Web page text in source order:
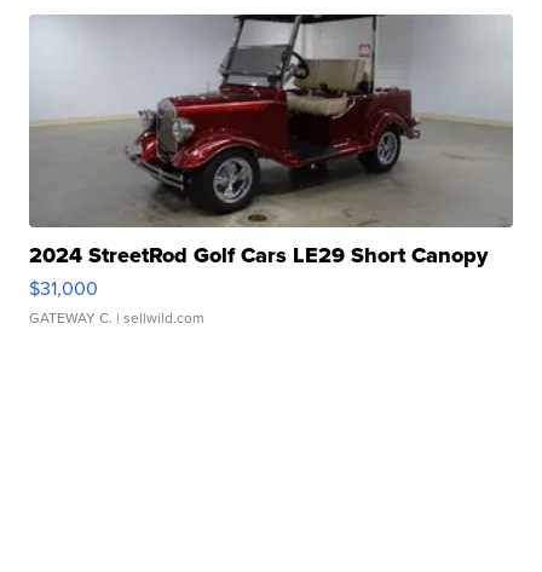
2024 StreetRod Golf Cars LE29 Short Canopy
$31,000
GATEWAY C. | sellwild.com